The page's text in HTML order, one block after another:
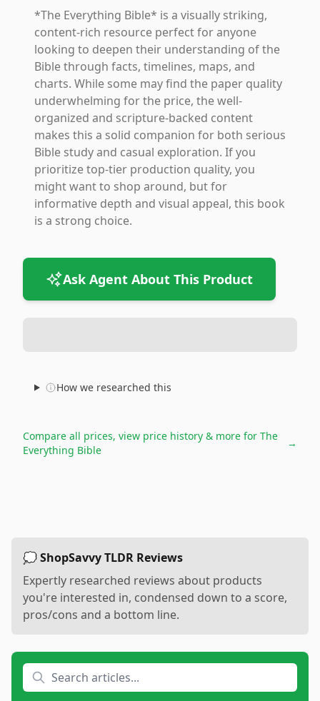
*The Everything Bible* is a visually striking,
content-rich resource perfect for anyone
looking to deepen their understanding of the
Bible through facts, timelines, maps, and
charts. While some may find the paper quality
underwhelming for the price, the well-
organized and scripture-backed content
makes this a solid companion for both serious
Bible study and casual exploration. If you
prioritize top-tier production quality, you
might want to shop around, but for
informative depth and visual appeal, this book
is a strong choice.
Ask Agent About This Product
How we researched this
Compare all prices, view price history & more for The
Everything Bible
→
💭 ShopSavvy TLDR Reviews
Expertly researched reviews about products
you're interested in, condensed down to a score,
pros/cons and a bottom line.